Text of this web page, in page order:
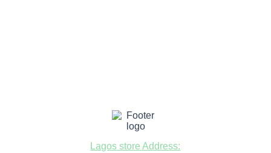
Lagos store Address: